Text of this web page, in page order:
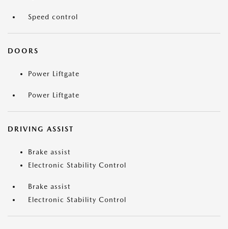
Speed control
DOORS
Power Liftgate
Power Liftgate
DRIVING ASSIST
Brake assist
Electronic Stability Control
Brake assist
Electronic Stability Control